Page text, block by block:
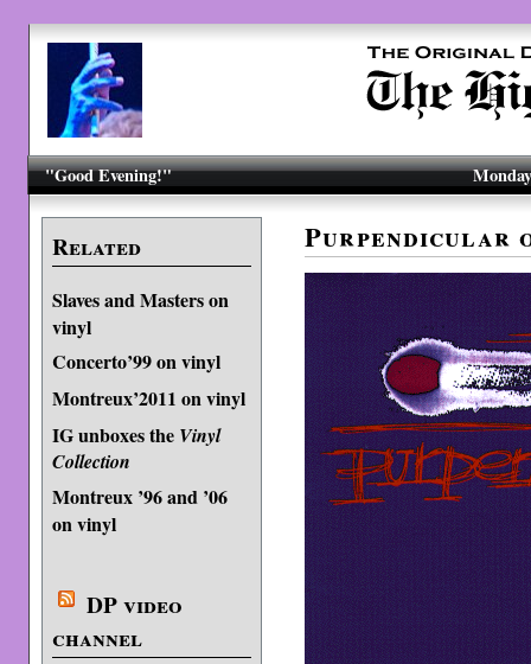
"Good Evening!"
Related
Slaves and Masters on
vinyl
Concerto’99 on vinyl
Montreux’2011 on vinyl
IG unboxes the Vinyl
Collection
Montreux ’96 and ’06
on vinyl
DP video
channel
Purpendicular